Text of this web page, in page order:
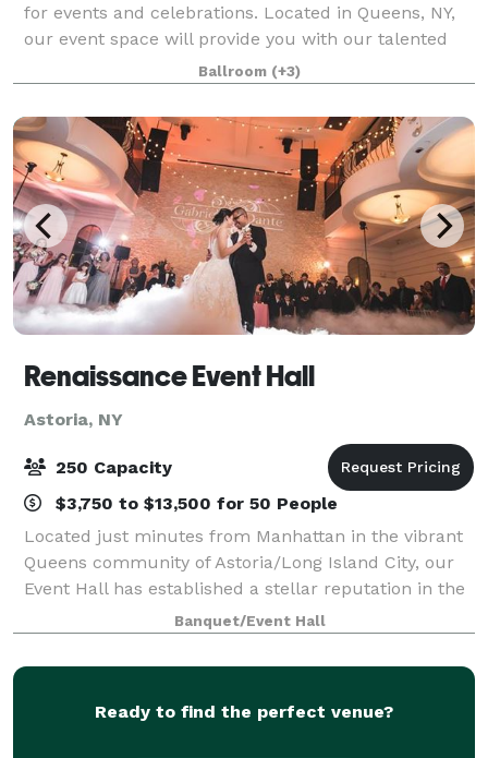
for events and celebrations. Located in Queens, NY,
our event space will provide you with our talented
event managers and a budget-friendly venue for you
on your special day. Our majestic b
Ballroom (+3)
Renaissance Event Hall
Astoria, NY
250 Capacity
$3,750 to $13,500 for 50 People
Located just minutes from Manhattan in the vibrant
Queens community of Astoria/Long Island City, our
Event Hall has established a stellar reputation in the
five boroughs and beyond as the destination venue
for elegant affairs of all kinds.
Banquet/Event Hall
Ready to find the perfect venue?